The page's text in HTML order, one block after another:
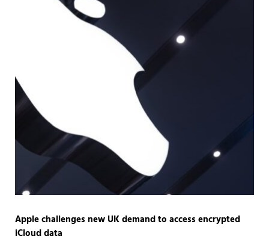
Apple challenges new UK demand to access encrypted
iCloud data